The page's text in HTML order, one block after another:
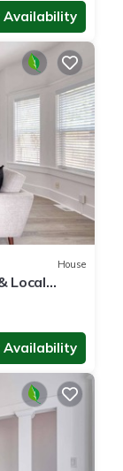
Availability
House
Local
Availability